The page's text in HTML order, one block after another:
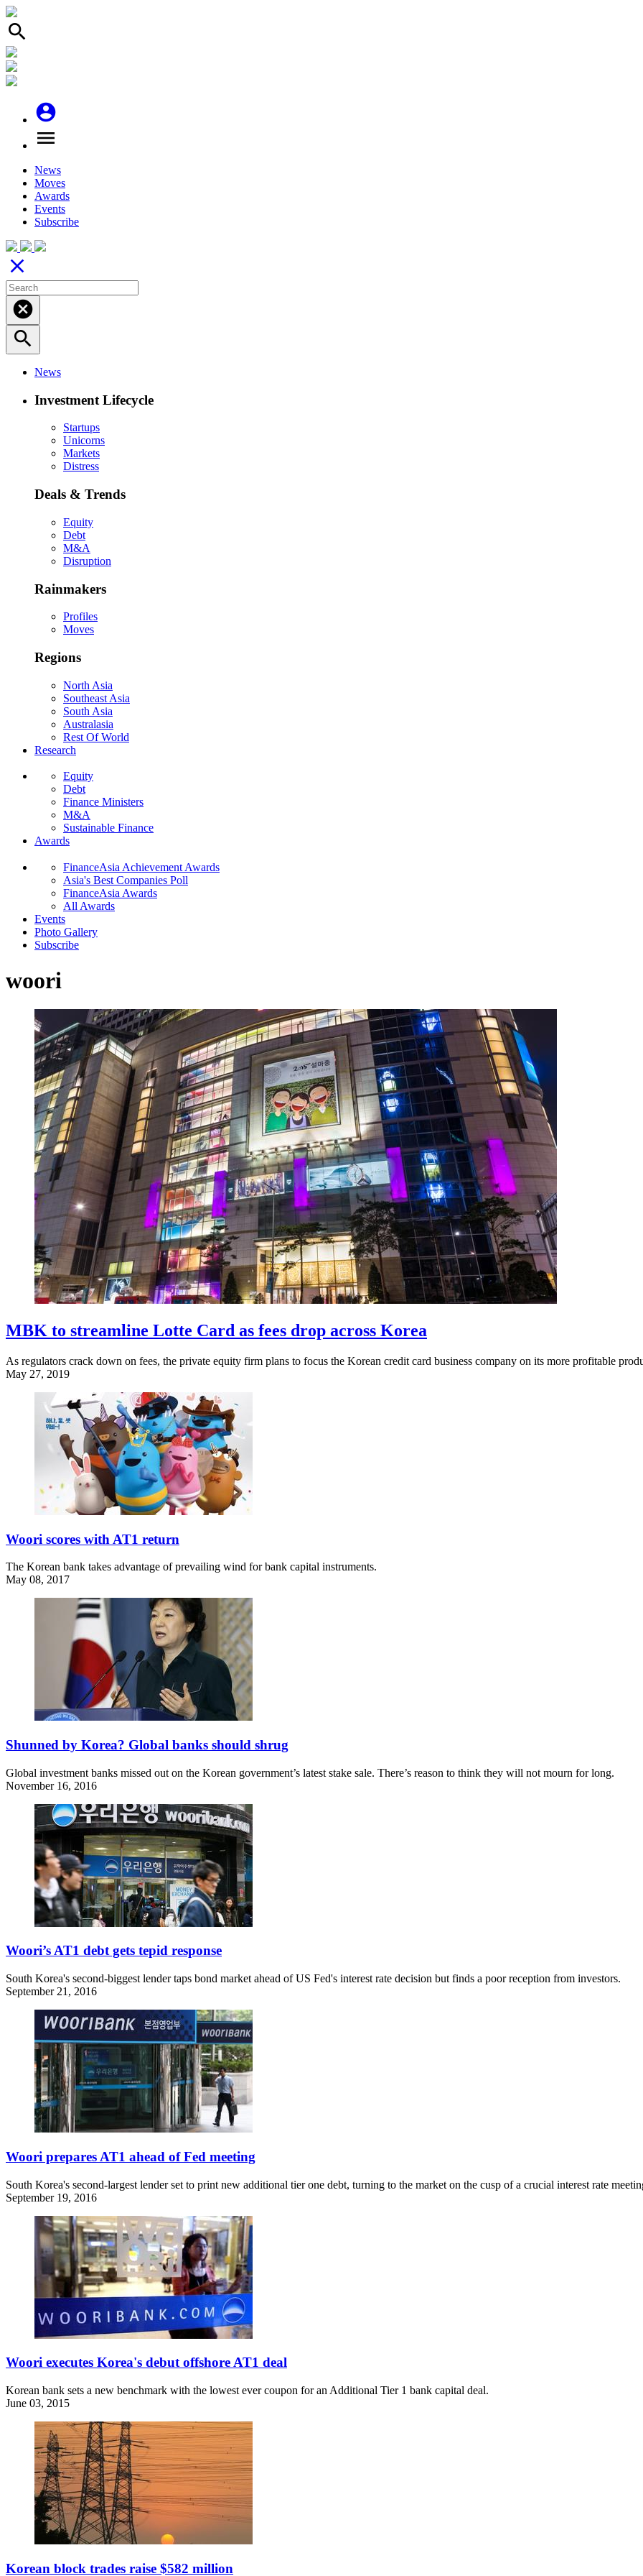
search
account_circle
menu
News
Moves
Awards
Events
Subscribe
close
cancel
search
News
Investment Lifecycle
Startups
Unicorns
Markets
Distress
Deals & Trends
Equity
Debt
M&A
Disruption
Rainmakers
Profiles
Moves
Regions
North Asia
Southeast Asia
South Asia
Australasia
Rest Of World
Research
Equity
Debt
Finance Ministers
M&A
Sustainable Finance
Awards
FinanceAsia Achievement Awards
Asia's Best Companies Poll
FinanceAsia Awards
All Awards
Events
Photo Gallery
Subscribe
woori
MBK to streamline Lotte Card as fees drop across Korea
As regulators crack down on fees, the private equity firm plans to focus the Korean credit card business company on its more profitable
May 27, 2019
Woori scores with AT1 return
The Korean bank takes advantage of prevailing wind for bank capital instruments.
May 08, 2017
Shunned by Korea? Global banks should shrug
Global investment banks missed out on the Korean government’s latest stake sale. There’s reason to think they will not mourn for long.
November 16, 2016
Woori’s AT1 debt gets tepid response
South Korea's second-biggest lender taps bond market ahead of US Fed's interest rate decision but finds a poor reception from investors.
September 21, 2016
Woori prepares AT1 ahead of Fed meeting
South Korea's second-largest lender set to print new additional tier one debt, turning to the market on the cusp of a crucial interest rate
September 19, 2016
Woori executes Korea's debut offshore AT1 deal
Korean bank sets a new benchmark with the lowest ever coupon for an Additional Tier 1 bank capital deal.
June 03, 2015
Korean block trades raise $582 million